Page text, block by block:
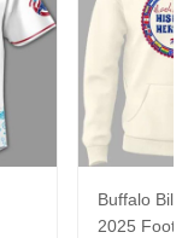
Buffalo
2025